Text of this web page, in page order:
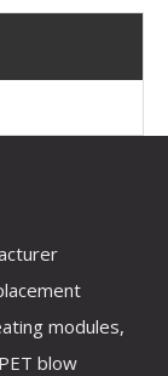
modules,
blow